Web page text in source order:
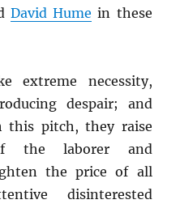
David Hume in these
extreme necessity,
despair; and
this pitch, they raise
the laborer and
the price of all
disinterested